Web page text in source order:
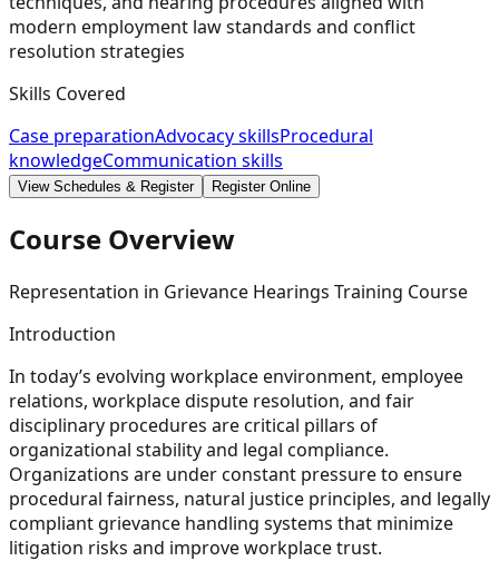
modern employment law standards and conflict
resolution strategies
Skills Covered
Case preparationAdvocacy skillsProcedural
knowledgeCommunication skills
View Schedules & Register Register Online
Course Overview
Representation in Grievance Hearings Training Course
Introduction
In today’s evolving workplace environment, employee
relations, workplace dispute resolution, and fair
disciplinary procedures are critical pillars of
organizational stability and legal compliance.
Organizations are under constant pressure to ensure
procedural fairness, natural justice principles, and legally
compliant grievance handling systems that minimize
litigation risks and improve workplace trust.